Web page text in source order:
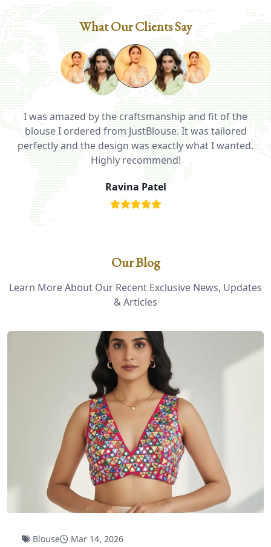
What Our Clients Say
I was amazed by the craftsmanship and fit of the
blouse I ordered from JustBlouse. It was tailored
perfectly and the design was exactly what I wanted.
Highly recommend!
Ravina Patel
Our Blog
Learn More About Our Recent Exclusive News, Updates
& Articles
Blouse Mar 14, 2026